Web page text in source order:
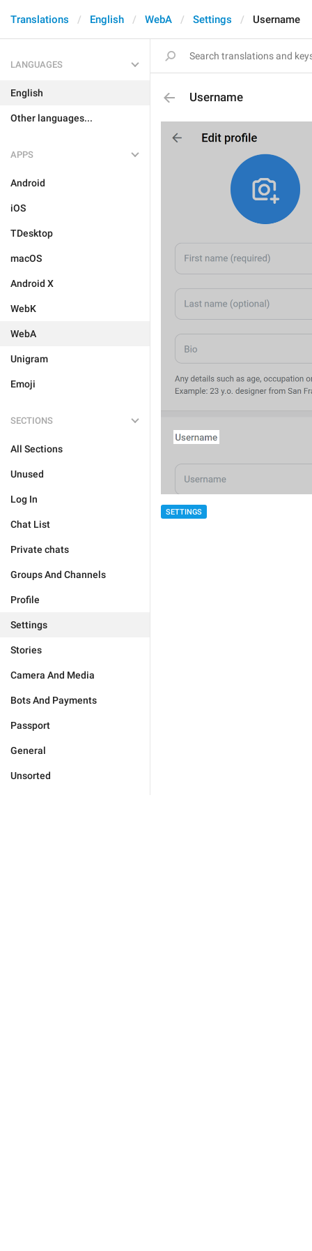
Translations English WebA Settings Username
LANGUAGES
English
Other languages...
APPS
Android
iOS
TDesktop
macOS
Android X
WebK
WebA
Unigram
Emoji
SECTIONS
All Sections
Unused
Log In
Chat List
Private chats
Groups And Channels
Profile
Settings
Stories
Camera And Media
Bots And Payments
Passport
General
Unsorted
Username
SETTINGS